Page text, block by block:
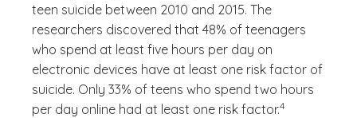
teen suicide between 2010 and 2015. The
researchers discovered that 48% of teenagers
who spend at least five hours per day on
electronic devices have at least one risk factor of
suicide. Only 33% of teens who spend two hours
per day online had at least one risk factor.
(See disclaimer
4
)